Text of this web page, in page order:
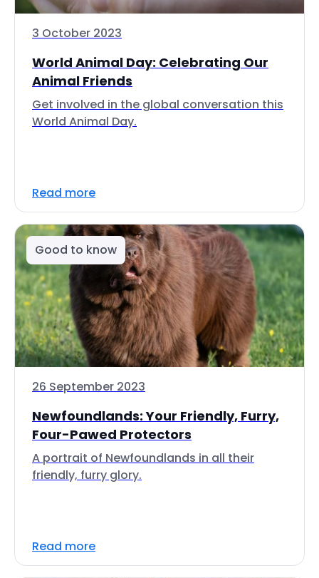
3 October 2023
World Animal Day: Celebrating Our
Animal Friends
Get involved in the global conversation this
World Animal Day.
Read more
Good to know
26 September 2023
Newfoundlands: Your Friendly, Furry,
Four-Pawed Protectors
A portrait of Newfoundlands in all their
friendly, furry glory.
Read more